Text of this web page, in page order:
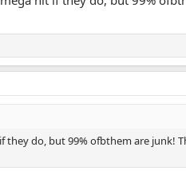
do, but 99% ofbthem are junk!